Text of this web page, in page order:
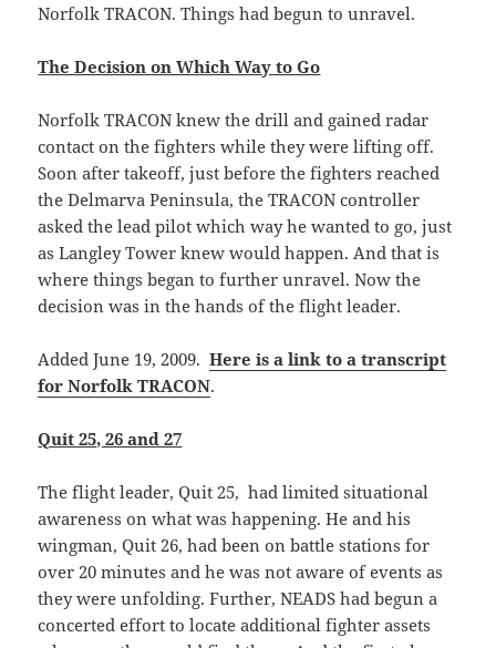
Norfolk TRACON. Things had begun to unravel.
The Decision on Which Way to Go
Norfolk TRACON knew the drill and gained radar
contact on the fighters while they were lifting off.
Soon after takeoff, just before the fighters reached
the Delmarva Peninsula, the TRACON controller
asked the lead pilot which way he wanted to go, just
as Langley Tower knew would happen. And that is
where things began to further unravel. Now the
decision was in the hands of the flight leader.
Added June 19, 2009.Here is a link to a transcript
for Norfolk TRACON.
Quit 25, 26 and 27
The flight leader, Quit 25, had limited situational
awareness on what was happening. He and his
wingman, Quit 26, had been on battle stations for
over 20 minutes and he was not aware of events as
they were unfolding. Further, NEADS had begun a
concerted effort to locate additional fighter assets